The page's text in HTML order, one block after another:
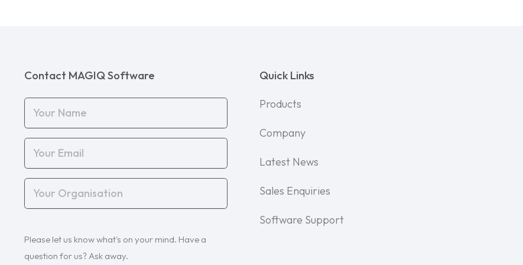
Contact MAGIQ Software
Name
Email
Organisation
Query (Required)
Please let us know what's on your mind. Have a
question for us? Ask away.
Quick Links
Products
Company
Latest News
Sales Enquiries
Software Support